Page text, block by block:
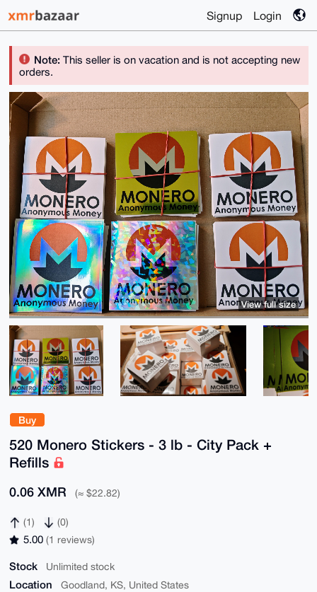
Signup Login
Note:This seller is on vacation and is not accepting new
orders.
Buy
520 Monero Stickers - 3 lb - City Pack +
Refills
0.06 XMR (≈ $22.82)
(1) (0)
5.00 (1 reviews)
Stock Unlimited stock
Location Goodland, KS, United States
View full size